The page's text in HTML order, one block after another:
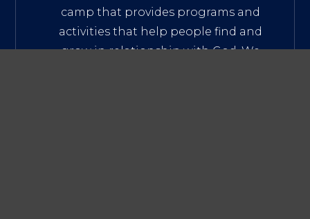
camp that provides programs and
activities that help people find and
grow in relationship with God. We